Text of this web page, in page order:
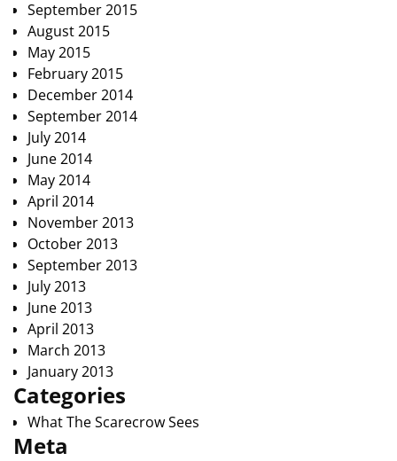
September 2015
August 2015
May 2015
February 2015
December 2014
September 2014
July 2014
June 2014
May 2014
April 2014
November 2013
October 2013
September 2013
July 2013
June 2013
April 2013
March 2013
January 2013
Categories
What The Scarecrow Sees
Meta